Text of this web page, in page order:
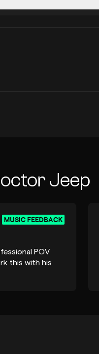
Jeep
MUSIC FEEDBACK
POV
this with his